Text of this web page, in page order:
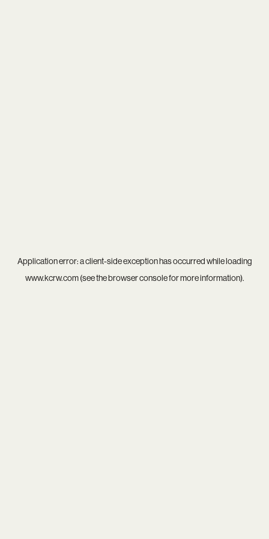
Application error: aclient-side exception has occurred while loading
www.kcrw.com(see thebrowser consolefor more information).